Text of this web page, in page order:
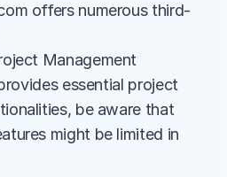
offers numerous third-
Management
essential project
be aware that
might be limited in